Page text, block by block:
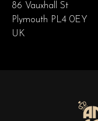
86 Vauxhall St
Plymouth PL4 0EY
UK